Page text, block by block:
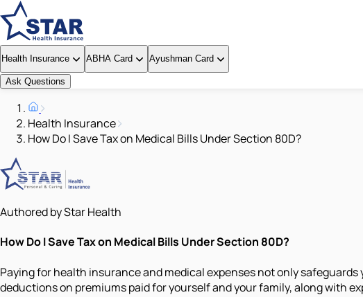
Health Insurance ABHA Card Ayushman Card
Ask Questions
Health Insurance
How Do I Save Tax on Medical Bills Under Section 80D?
Authored by Star Health
How Do I Save Tax on Medical Bills Under Section 80D?
Paying for health insurance and medical expenses not only
deductions on premiums paid for yourself and your family, along with